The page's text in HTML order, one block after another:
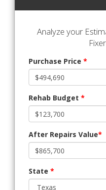
Analyze your
Purchase Price *
Rehab Budget *
After Repairs Value*
State *